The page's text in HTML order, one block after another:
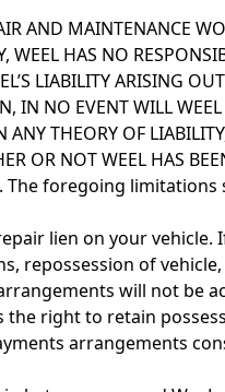
AND MAINTENANCE
HAS NO
LIABILITY ARISING
IN NO EVENT WILL
THEORY OF
OR NOT WEEL HAS
The foregoing
lien on your
repossession of
will not be
the right to retain
arrangements